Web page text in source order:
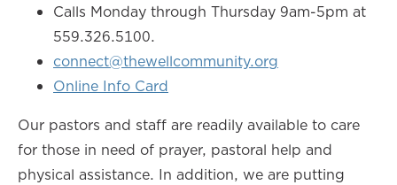
Calls Monday through Thursday 9am-5pm at
559.326.5100.
connect@thewellcommunity.org
Online Info Card
Our pastors and staff are readily available to care
for those in need of prayer, pastoral help and
physical assistance. In addition, we are putting